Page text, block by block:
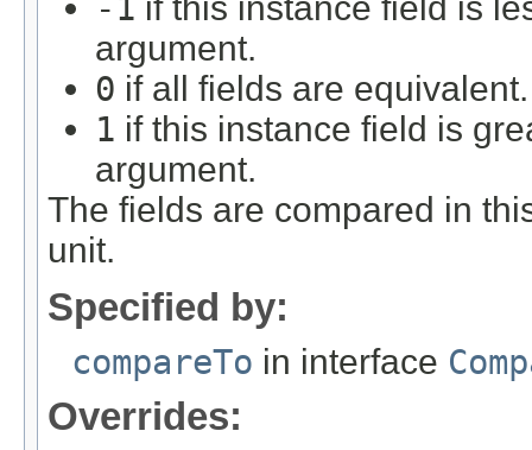
-1 if this instance field is
argument.
0 if all fields are equivalent.
1 if this instance field is
argument.
The fields are compared in
unit.
Specified by:
compareTo in interface
Overrides: